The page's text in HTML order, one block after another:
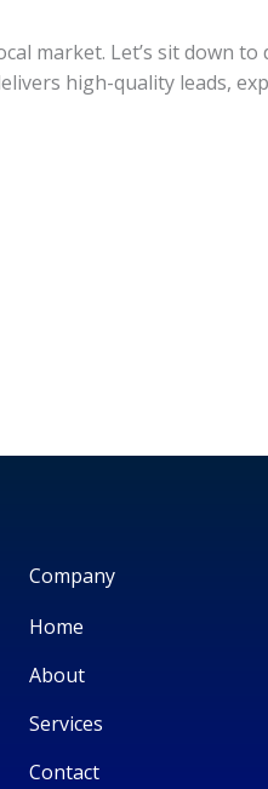
market. Let’s sit down
high-quality leads,
Company
Home
About
Services
Contact